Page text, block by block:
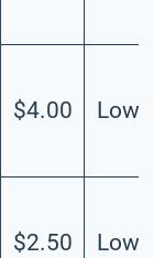
$4.00 Low
$2.50 Low